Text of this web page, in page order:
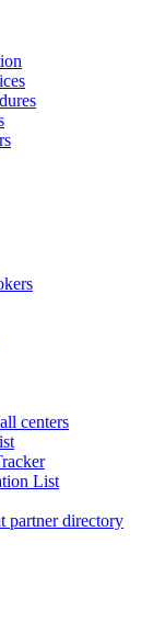
centers
List
partner directory